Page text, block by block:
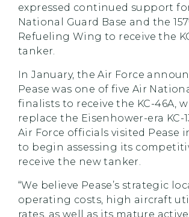
expressed continued support
National Guard Base and the 157
Refueling Wing to receive the
tanker.
In January, the Air Force
Pease was one of five Air
finalists to receive the KC-46A,
replace the Eisenhower-era KC-
Air Force officials visited Pease
to begin assessing its
receive the new tanker.
“We believe Pease’s strategic
operating costs, high aircraft
rates, as well as its mature